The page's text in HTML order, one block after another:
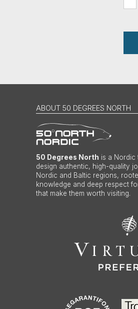
ABOUT 50 DEGREES NORTH
50 Degrees North is a Nordic
design authentic, high-quality
Nordic and Baltic regions,
knowledge and deep respect
that make them worth visiting.